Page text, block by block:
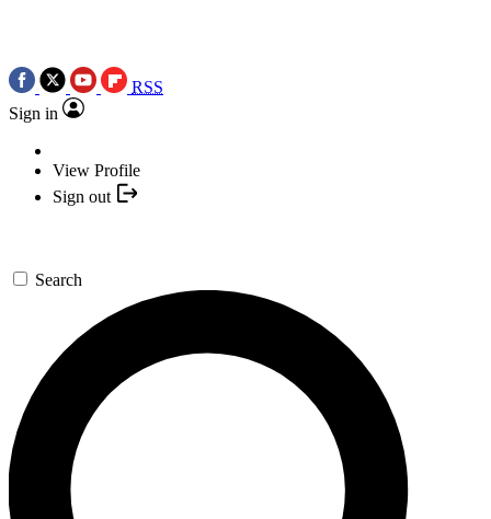
RSS
Sign in
View Profile
Sign out
Search